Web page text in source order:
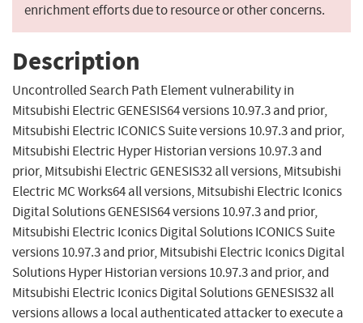
enrichment efforts due to resource or other concerns.
Description
Uncontrolled Search Path Element vulnerability in
Mitsubishi Electric GENESIS64 versions 10.97.3 and prior,
Mitsubishi Electric ICONICS Suite versions 10.97.3 and prior,
Mitsubishi Electric Hyper Historian versions 10.97.3 and
prior, Mitsubishi Electric GENESIS32 all versions, Mitsubishi
Electric MC Works64 all versions, Mitsubishi Electric Iconics
Digital Solutions GENESIS64 versions 10.97.3 and prior,
Mitsubishi Electric Iconics Digital Solutions ICONICS Suite
versions 10.97.3 and prior, Mitsubishi Electric Iconics Digital
Solutions Hyper Historian versions 10.97.3 and prior, and
Mitsubishi Electric Iconics Digital Solutions GENESIS32 all
versions allows a local authenticated attacker to execute a